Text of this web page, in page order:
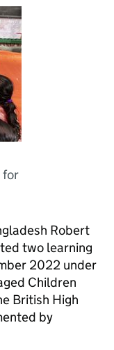
for
Robert
two learning
2022 under
Children
British High
by